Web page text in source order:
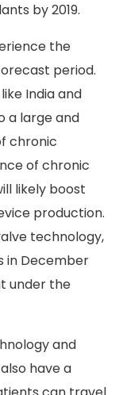
by 2019.
the
period.
India and
a large and
chronic
of chronic
likely boost
production.
technology,
in December
under the
and
have a